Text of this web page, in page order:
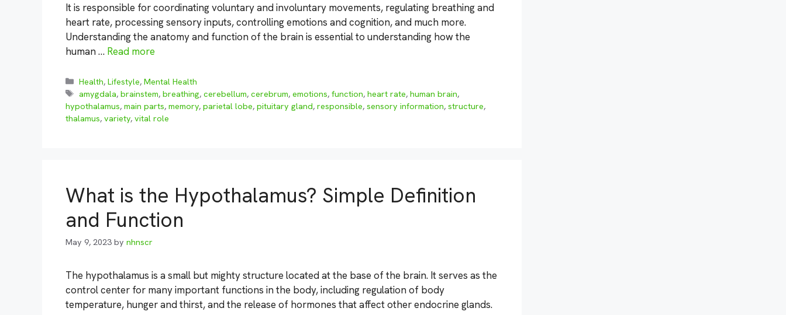
It is responsible for coordinating voluntary and involuntary movements, regulating breathing and
heart rate, processing sensory inputs, controlling emotions and cognition, and much more.
Understanding the anatomy and function of the brain is essential to understanding how the
human … Read more
Categories
Health,Lifestyle,Mental Health
Tags
amygdala,brainstem,breathing,cerebellum,cerebrum,emotions,function,heart rate,human brain,
hypothalamus, main parts, memory, parietal lobe, pituitary gland, responsible, sensory information, structure,
thalamus, variety, vital role
What is the Hypothalamus? Simple Definition
and Function
May 9, 2023 by nhnscr
The hypothalamus is a small but mighty structure located at the base of the brain. It serves as the
control center for many important functions in the body, including regulation of body
temperature, hunger and thirst, and the release of hormones that affect other endocrine glands.